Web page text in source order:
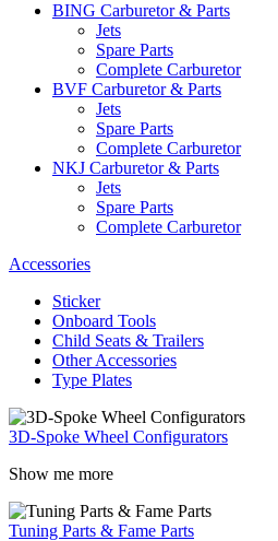
BING Carburetor & Parts
Jets
Spare Parts
Complete Carburetor
BVF Carburetor & Parts
Jets
Spare Parts
Complete Carburetor
NKJ Carburetor & Parts
Jets
Spare Parts
Complete Carburetor
Accessories
Sticker
Onboard Tools
Child Seats & Trailers
Other Accessories
Type Plates
3D-Spoke Wheel Configurators
Show me more
Tuning Parts & Fame Parts